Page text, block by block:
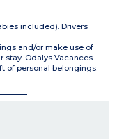
included). Drivers
and/or make use of
stay. Odalys Vacances
of personal belongings.